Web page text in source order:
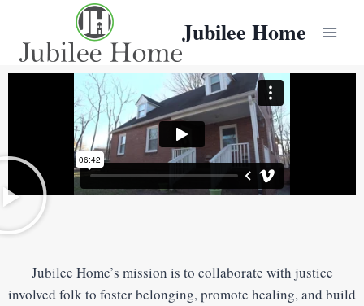
Jubilee Home
Jubilee Home’s mission is to collaborate with justice
involved folk to foster belonging, promote healing, and build